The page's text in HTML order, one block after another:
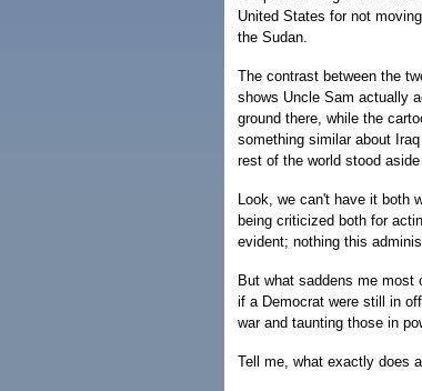
United States for not
the Sudan.
The contrast between the
shows Uncle Sam actually
ground there, while the
something similar about
rest of the world stood
Look, we can't have it both
being criticized both for
evident; nothing this
But what saddens me most
if a Democrat were still in
war and taunting those in
Tell me, what exactly does